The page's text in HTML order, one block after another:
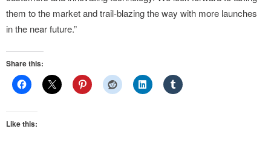
them to the market and trail-blazing the way with more launches
in the near future.”
Share this:
Like this: